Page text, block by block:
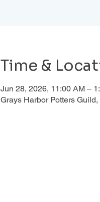
Time &
Jun 28, 2026, 11:00 AM –
Grays Harbor Potters